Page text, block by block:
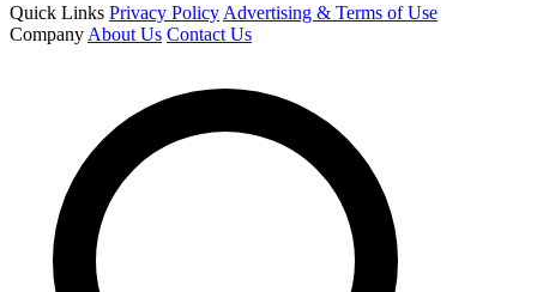
Quick Links Privacy Policy Advertising & Terms of Use
Company About Us Contact Us